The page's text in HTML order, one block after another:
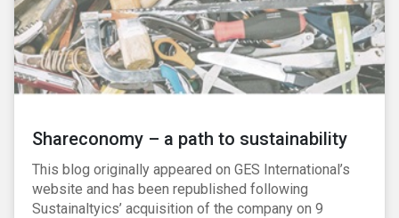
Shareconomy – a path to sustainability
This blog originally appeared on GES International’s
website and has been republished following
Sustainaltyics’ acquisition of the company on 9